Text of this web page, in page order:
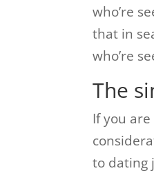
who’re
that in
who’re
The
If you
to dating